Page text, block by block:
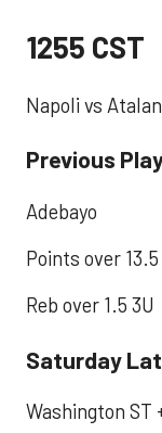
1255 CST
Napoli vs
Previous
Adebayo
Points over 13.5
Reb over 1.5 3U
Saturday
Washington ST